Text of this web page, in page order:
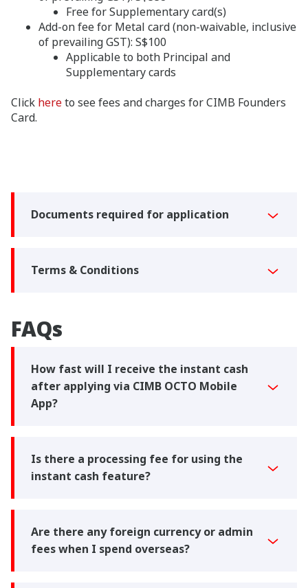
Free for Supplementary card(s)
Add-on fee for Metal card (non-waivable, inclusive
of prevailing GST): S$100
Applicable to both Principal and
Supplementary cards
Click hereto see fees and charges for CIMB Founders
Card.
Documents required for application
Terms & Conditions
FAQs
How fast will I receive the instant cash
after applying via CIMB OCTO Mobile
App?
Is there a processing fee for using the
instant cash feature?
Are there any foreign currency or admin
fees when I spend overseas?